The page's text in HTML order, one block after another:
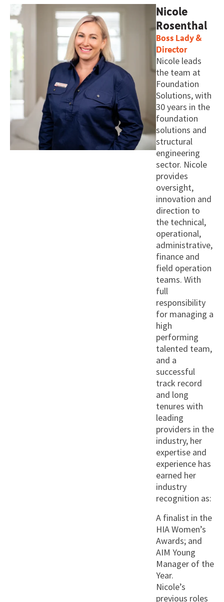
Nicole
Rosenthal
Boss Lady &
Director
Nicole leads
the team at
Foundation
Solutions, with
30 years in the
foundation
solutions and
structural
engineering
sector. Nicole
provides
oversight,
innovation and
direction to
the technical,
operational,
administrative,
finance and
field operation
teams. With
full
responsibility
for managing a
high
performing
talented team,
and a
successful
track record
and long
tenures with
leading
providers in the
industry, her
expertise and
experience has
earned her
industry
recognition as:
A finalist in the
HIA Women’s
Awards; and
AIM Young
Manager of the
Year.
Nicole’s
previous roles